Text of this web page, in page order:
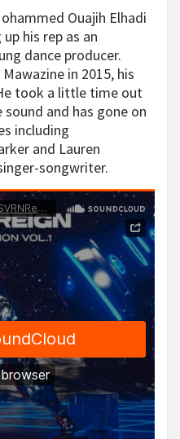
Ouajih Elhadi
his rep as an
dance producer.
in 2015, his
took a little time out
and has gone on
including
and Lauren
songwriter.